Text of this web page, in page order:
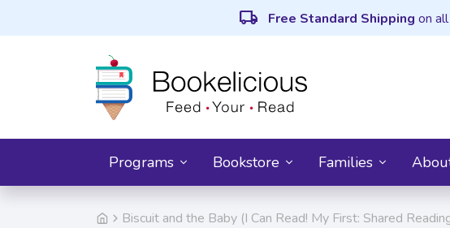
local_shipping Free Standard Shipping on
Programs Bookstore Families
Biscuit and the Baby (I Can Read! My First: Shared